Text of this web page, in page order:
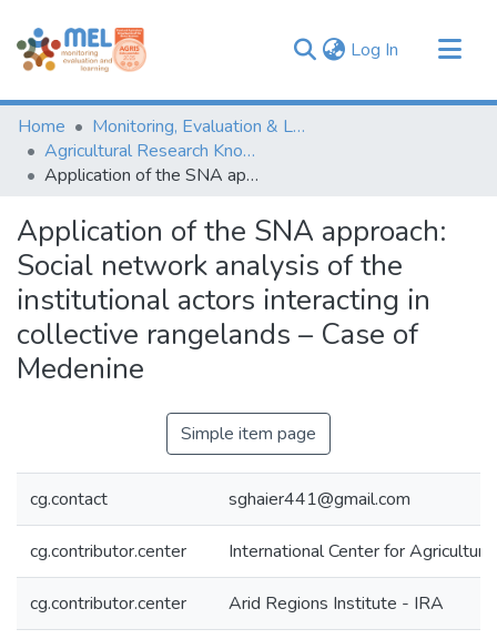
Log In (current)
Communities & Collections
Browse
Statistics
Home
Monitoring, Evaluation & Learning Repository
Agricultural Research Knowledge
Application of the SNA approach: Social network analysis of the institutional actors interacting in collective rangelands – Case of Medenine
Application of the SNA approach:
Social network analysis of the
institutional actors interacting in
collective rangelands – Case of
Medenine
Simple item page
cg.contact sghaier441@gmail.com
cg.contributor.center International Center for
cg.contributor.center Arid Regions Institute - IRA